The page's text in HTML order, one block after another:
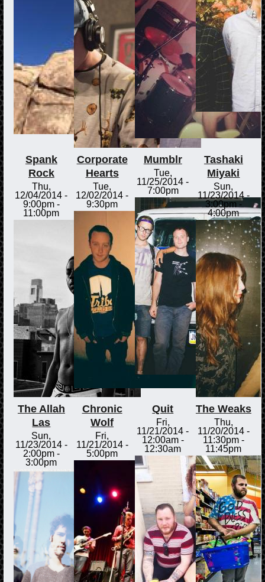
Spank
Rock
Thu,
12/04/2014 -
9:00pm-
11:00pm
Corporate
Hearts
Tue,
12/02/2014 -
9:30pm
Mumblr
Tue,
11/25/2014 -
7:00pm
Tashaki
Miyaki
Sun,
11/23/2014 -
3:00pm-
4:00pm
The Allah
Las
Sun,
11/23/2014 -
2:00pm-
3:00pm
Chronic
Wolf
Fri,
11/21/2014 -
5:00pm
Quit
Fri,
11/21/2014 -
12:00am-
12:30am
The Weaks
Thu,
11/20/2014 -
11:30pm-
11:45pm